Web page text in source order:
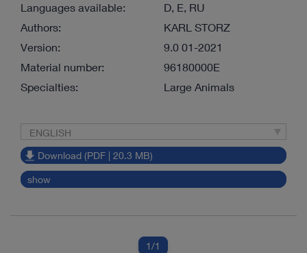
Languages available:
D, E, RU
Authors:
KARL STORZ
Version:
9.0 01-2021
Material number:
96180000E
Specialties:
Large Animals
ENGLISH
Download (PDF | 20.3 MB)
show
1/1